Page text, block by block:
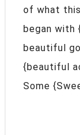
of what
began with
beautiful
{beautiful
Some